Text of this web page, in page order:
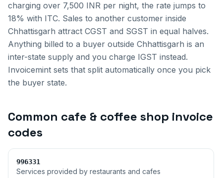
charging over 7,500 INR per night, the rate jumps to
18% with ITC. Sales to another customer inside
Chhattisgarh attract CGST and SGST in equal halves.
Anything billed to a buyer outside Chhattisgarh is an
inter-state supply and you charge IGST instead.
Invoicemint sets that split automatically once you pick
the buyer state.
Common cafe & coffee shop invoice
codes
996331
Services provided by restaurants and cafes